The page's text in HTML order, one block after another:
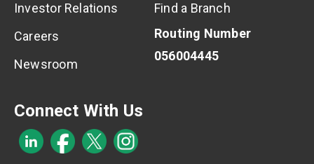
Investor Relations
Careers
Newsroom
Find a Branch
Routing Number
056004445
Connect With Us